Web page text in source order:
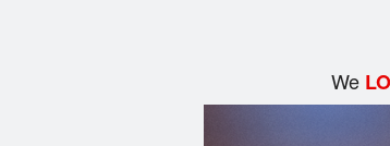
We